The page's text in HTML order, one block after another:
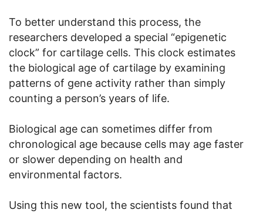
To better understand this process, the
researchers developed a special “epigenetic
clock” for cartilage cells. This clock estimates
the biological age of cartilage by examining
patterns of gene activity rather than simply
counting a person’s years of life.
Biological age can sometimes differ from
chronological age because cells may age faster
or slower depending on health and
environmental factors.
Using this new tool, the scientists found that